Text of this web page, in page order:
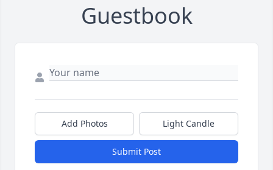
Guestbook
Add Photos Light Candle
Submit Post